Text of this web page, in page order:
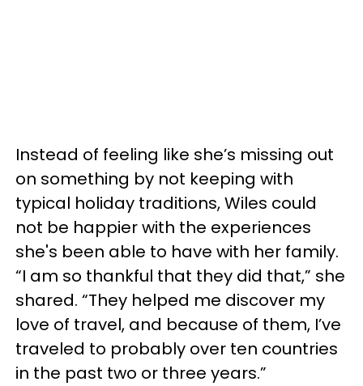
Instead of feeling like she’s missing out
on something by not keeping with
typical holiday traditions, Wiles could
not be happier with the experiences
she's been able to have with her family.
“I am so thankful that they did that,” she
shared. “They helped me discover my
love of travel, and because of them, I’ve
traveled to probably over ten countries
in the past two or three years.”